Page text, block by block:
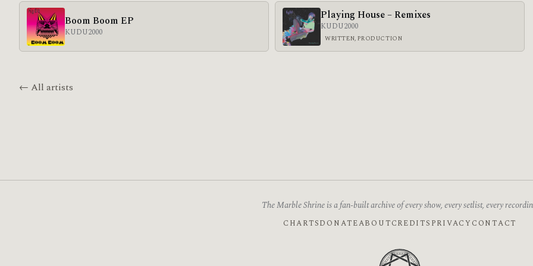
Boom Boom EP
KUDU2000
Playing House – Remixes
KUDU2000
WRITTEN, PRODUCTION
← All artists
The Marble Shrine is a fan-built archive of every show, every setlist, every
CHARTSDONATEABOUTCREDITS PRIVACY CONTACT